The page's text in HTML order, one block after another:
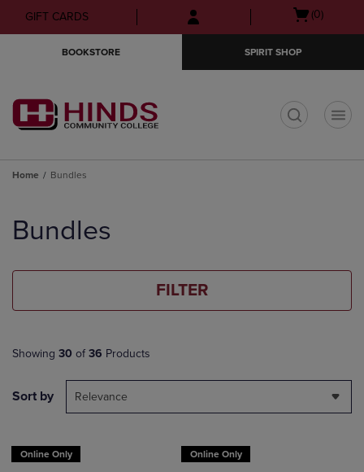
Skip
to
Skip
to
menu
GIFT CARDS
Open
(0)
BOOKSTORE SPIRIT SHOP
Home Bundles
products
Bundles
FILTER
Showing 30 of 36 Products
Sort by Relevance
Online Only Online Only